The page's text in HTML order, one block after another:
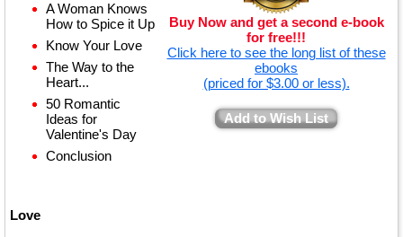
Buy Now and get a second e-book
for free!!!
Click here to see the long list of these
ebooks
(priced for $3.00 or less).
Add to Wish List
A Woman Knows
How to Spice it Up
Know Your Love
The Way to the
Heart...
50 Romantic
Ideas for
Valentine's Day
Conclusion
Love